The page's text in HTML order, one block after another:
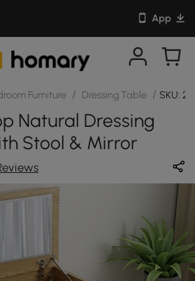
App
Furniture / Dressing Table / SKU:
Natural Dressing
Stool & Mirror